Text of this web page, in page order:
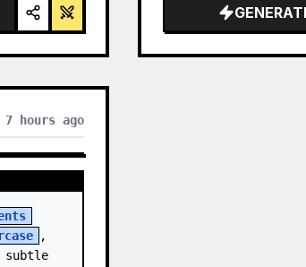
the first
- Main eye-
7 hours ago
,
subtle